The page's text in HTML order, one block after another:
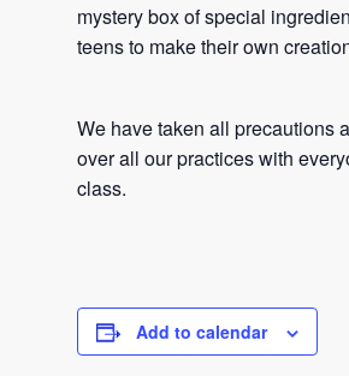
mystery box of special
teens to make their own
We have taken all precautions
over all our practices with
class.
Add to calendar